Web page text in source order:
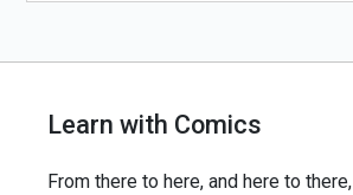
Learn with Comics
From there to here, and here to